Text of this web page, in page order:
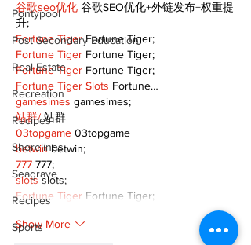
Pontypool
Post Secondary Education
Real Estate
Recreation
Recipes
Shorelines
Seagrave
Recipes
Sports
谷歌seo优化 谷歌SEO优化+外链发布+权重提
升;
Fortune Tiger Fortune Tiger;
Fortune Tiger Fortune Tiger;
Fortune Tiger Fortune Tiger;
Fortune Tiger Slots Fortune…
gamesimes gamesimes;
站群/ 站群
03topgame 03topgame
betwin betwin;
777 777;
slots slots;
Fortune Tiger Fortune Tiger;
Show More